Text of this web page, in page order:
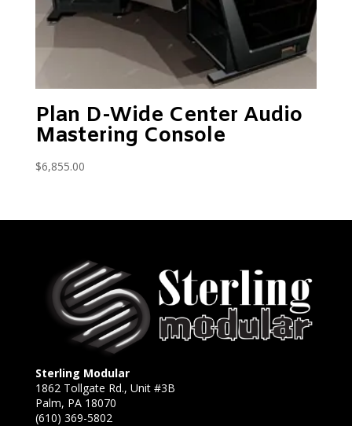
Plan D-Wide Center Audio
Mastering Console
$6,855.00
Sterling Modular
1862 Tollgate Rd., Unit #3B
Palm, PA 18070
(610) 369-5802